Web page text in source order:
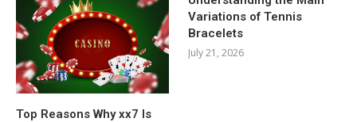
Top Reasons Why xx7 Is
Variations of Tennis
Bracelets
July 21, 2026